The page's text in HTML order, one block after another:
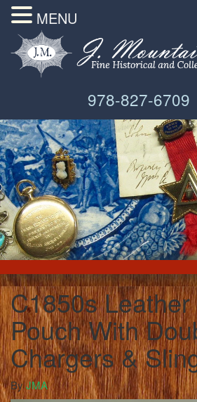
978-827-6709
C1850s
Pouch With
Chargers &
ByJMA
MENU